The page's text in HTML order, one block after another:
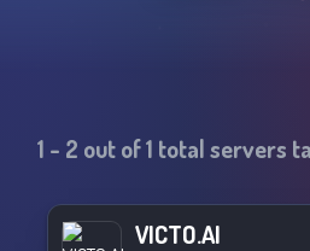
1 - 2 out of1 total servers
VICTO.AI